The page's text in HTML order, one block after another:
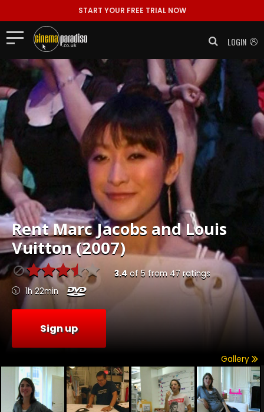
START YOUR FREE TRIAL NOW
LOGIN
RentMarc Jacobs and Louis
Vuitton (2007)
3.4 of 5 from 47 ratings
1h 22min
Sign up
Gallery